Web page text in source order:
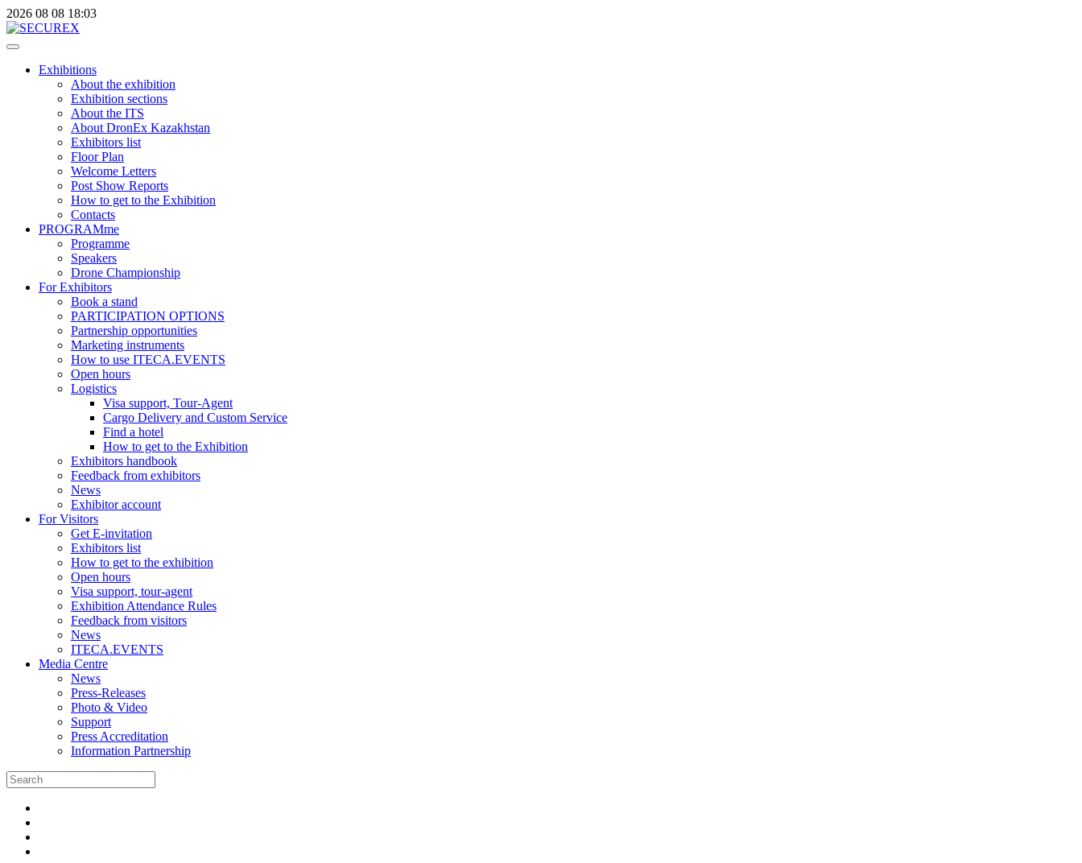
2026 08 08 18:03
Exhibitions
About the exhibition
Exhibition sections
About the ITS
About DronEx Kazakhstan
Exhibitors list
Floor Plan
Welcome Letters
Post Show Reports
How to get to the Exhibition
Contacts
PROGRAMme
Programme
Speakers
Drone Championship
For Exhibitors
Book a stand
PARTICIPATION OPTIONS
Partnership opportunities
Marketing instruments
How to use ITECA.EVENTS
Open hours
Logistics
Visa support, Tour-Agent
Cargo Delivery and Custom Service
Find a hotel
How to get to the Exhibition
Exhibitors handbook
Feedback from exhibitors
News
Exhibitor account
For Visitors
Get E-invitation
Exhibitors list
How to get to the exhibition
Open hours
Visa support, tour-agent
Exhibition Attendance Rules
Feedback from visitors
News
ITECA.EVENTS
Media Centre
News
Press-Releases
Photo & Video
Support
Press Accreditation
Information Partnership